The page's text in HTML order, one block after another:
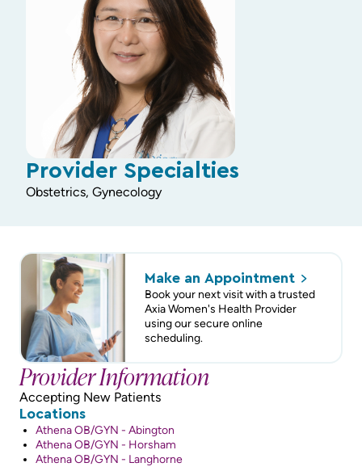
Provider Specialties
Obstetrics, Gynecology
Make an Appointment
Book your next visit with a trusted
Axia Women's Health Provider
using our secure online
scheduling.
Provider Information
Accepting New Patients
Locations
Athena OB/GYN - Abington
Athena OB/GYN - Horsham
Athena OB/GYN - Langhorne